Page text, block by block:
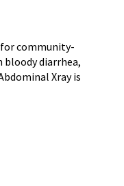
community-
bloody diarrhea,
Xray is